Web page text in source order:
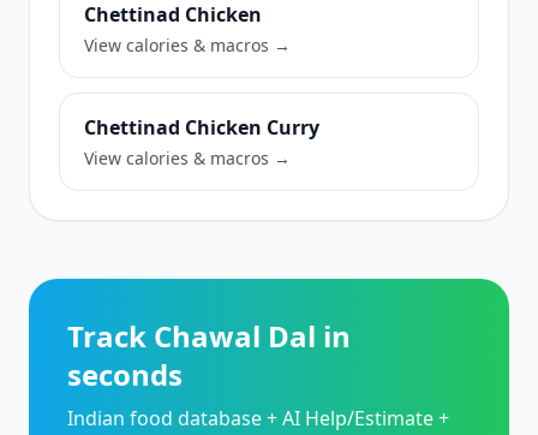
Chettinad Chicken
View calories & macros →
Chettinad Chicken Curry
View calories & macros →
Track Chawal Dal in
seconds
Indian food database + AI Help/Estimate +